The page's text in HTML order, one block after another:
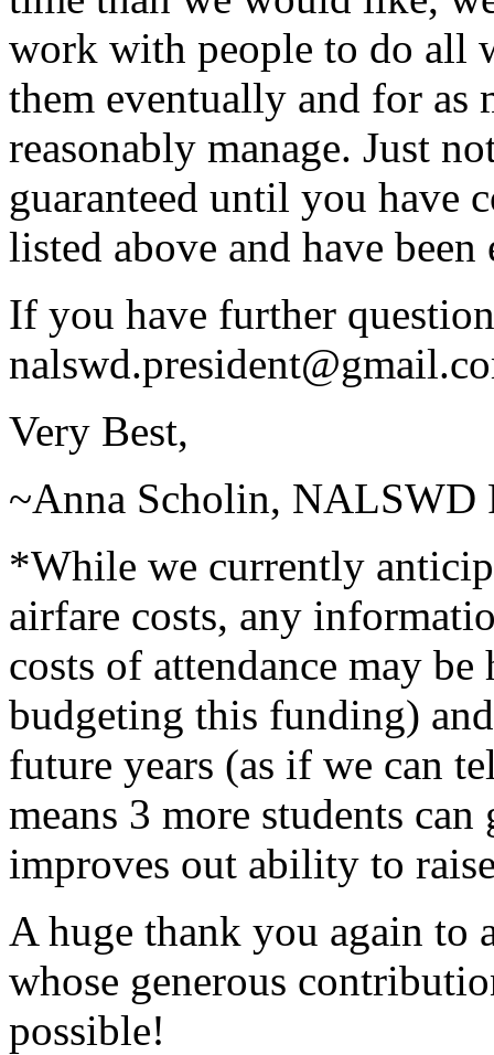
work with people to do all
them eventually and for as
reasonably manage. Just
guaranteed until you have
listed above and have
If you have further
Very Best,
~Anna Scholin, NALSWD
*While we currently
airfare costs, any
costs of attendance may
budgeting this funding)
future years (as if we can
means 3 more students
improves out ability to
A huge thank you again
whose generous
possible!